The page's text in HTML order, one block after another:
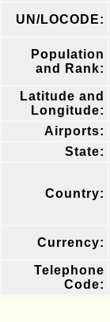
UN/LOCODE:
Population
and Rank:
Latitude and
Longitude:
Airports:
State:
Country:
Currency:
Telephone
Code: